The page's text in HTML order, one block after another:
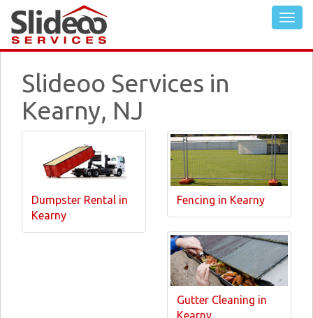
Slideoo Services in
Kearny, NJ
Dumpster Rental in
Kearny
Fencing in Kearny
Gutter Cleaning in
Kearny